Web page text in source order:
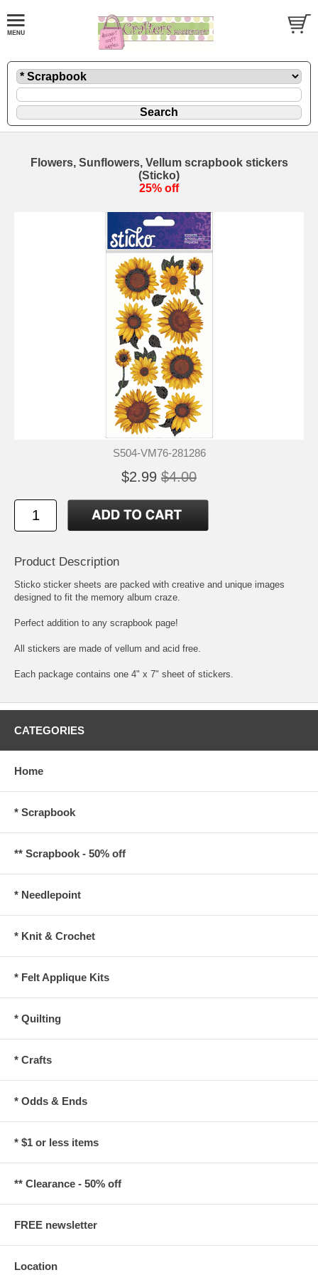
Flowers, Sunflowers, Vellum scrapbook stickers
(Sticko)
25% off
S504-VM76-281286
$2.99 $4.00
Product Description
Sticko sticker sheets are packed with creative and unique images
designed to fit the memory album craze.
Perfect addition to any scrapbook page!
All stickers are made of vellum and acid free.
Each package contains one 4" x 7" sheet of stickers.
CATEGORIES
Home
* Scrapbook
** Scrapbook - 50% off
* Needlepoint
* Knit & Crochet
* Felt Applique Kits
* Quilting
* Crafts
* Odds & Ends
* $1 or less items
** Clearance - 50% off
FREE newsletter
Location